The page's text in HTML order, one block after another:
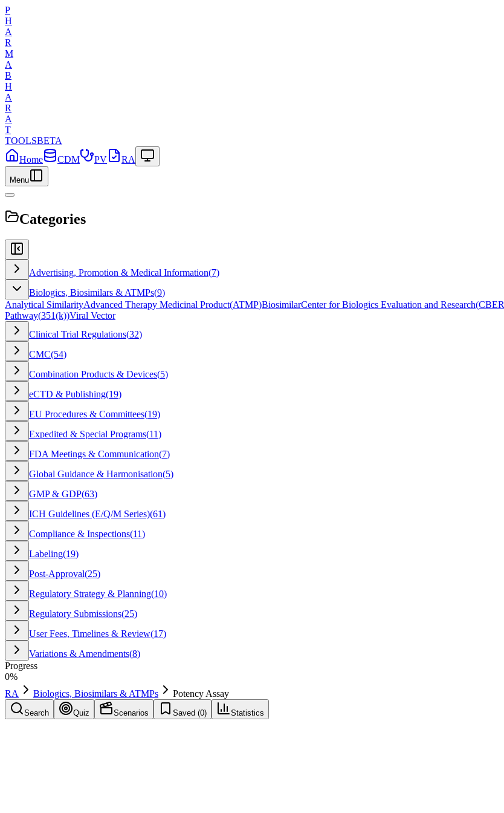
P
H
A
R
M
A
B
H
A
R
A
T
TOOLSBETA
Home
CDM PV RA
Menu
Categories
Advertising, Promotion & Medical Information(7)
Biologics, Biosimilars & ATMPs(9)
Analytical SimilarityAdvanced Therapy Medicinal Product(ATMP)BiosimilarCenter for Biologics Evaluation and Research(CBER
Pathway(351(k))Viral Vector
Clinical Trial Regulations(32)
CMC(54)
Combination Products & Devices(5)
eCTD & Publishing(19)
EU Procedures & Committees(19)
Expedited & Special Programs(11)
FDA Meetings & Communication(7)
Global Guidance & Harmonisation(5)
GMP & GDP(63)
ICH Guidelines (E/Q/M Series)(61)
Compliance & Inspections(11)
Labeling(19)
Post-Approval(25)
Regulatory Strategy & Planning(10)
Regulatory Submissions(25)
User Fees, Timelines & Review(17)
Variations & Amendments(8)
Progress
0%
RA
Biologics, Biosimilars & ATMPs Potency Assay
Search Quiz Scenarios Saved (0) Statistics